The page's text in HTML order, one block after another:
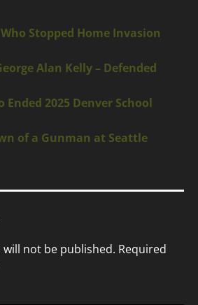
Stopped Home Invasion
Alan Kelly – Defended
Ended 2025 Denver School
of a Gunman at Seattle
not be published. Required